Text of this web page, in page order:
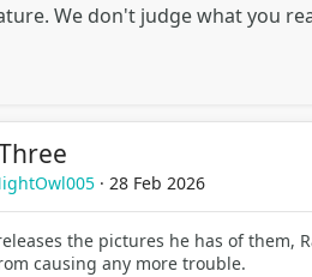
We don't judge what you
· 28 Feb 2026
the pictures he has of them,
causing any more trouble.